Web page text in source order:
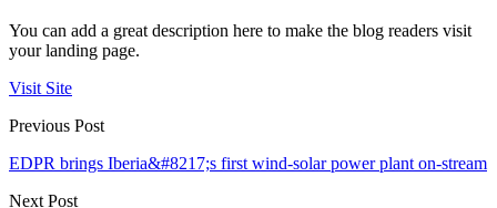
You can add a great description here to make the blog readers visit
your landing page.
Visit Site
Previous Post
EDPR brings Iberia&#8217;s first wind-solar power plant on-stream
Next Post